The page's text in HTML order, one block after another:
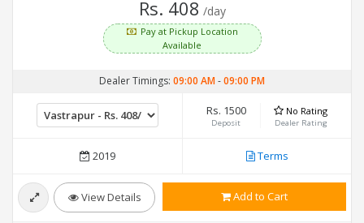
Rs. 408 /day
Pay at Pickup Location
Available
Dealer Timings: 09:00 AM-09:00 PM
Rs. 1500
Deposit
No Rating
Dealer Rating
2019 Terms
View Details Add to Cart